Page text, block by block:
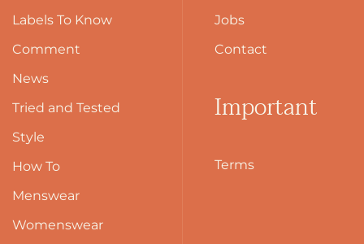
Labels To Know
Comment
News
Tried and Tested
Style
How To
Menswear
Womenswear
Jobs
Contact
Important
Terms